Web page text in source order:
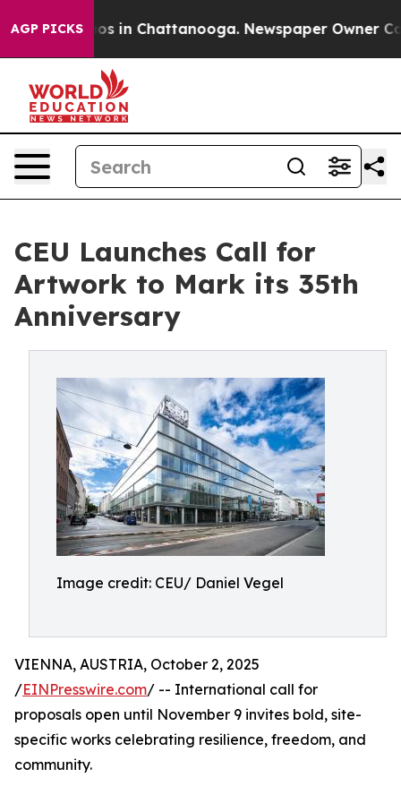
AGP PICKS
Chaos in Chattanooga. Newspaper Owner
CEU Launches Call for
Artwork to Mark its 35th
Anniversary
Image credit: CEU/ Daniel Vegel
VIENNA, AUSTRIA, October 2, 2025
/EINPresswire.com/ -- International call for
proposals open until November 9 invites bold, site-
specific works celebrating resilience, freedom, and
community.